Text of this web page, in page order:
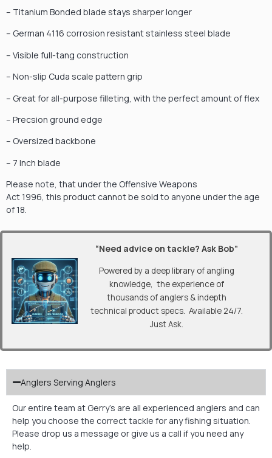
– Titanium Bonded blade stays sharper longer
– German 4116 corrosion resistant stainless steel blade
– Visible full-tang construction
– Non-slip Cuda scale pattern grip
– Great for all-purpose filleting, with the perfect amount of flex
– Precsion ground edge
– Oversized backbone
– 7 Inch blade
Please note, that under the Offensive Weapons
Act 1996, this product cannot be sold to anyone under the age
of 18.
“Need advice on tackle? Ask Bob”
Powered by a deep library of angling
knowledge, the experience of
thousands of anglers & indepth
technical product specs. Available 24/7.
Just Ask.
Anglers Serving Anglers
Our entire team at Gerry’s are all experienced anglers and can
help you choose the correct tackle for any fishing situation.
Please drop us a message or give us a call if you need any
help.